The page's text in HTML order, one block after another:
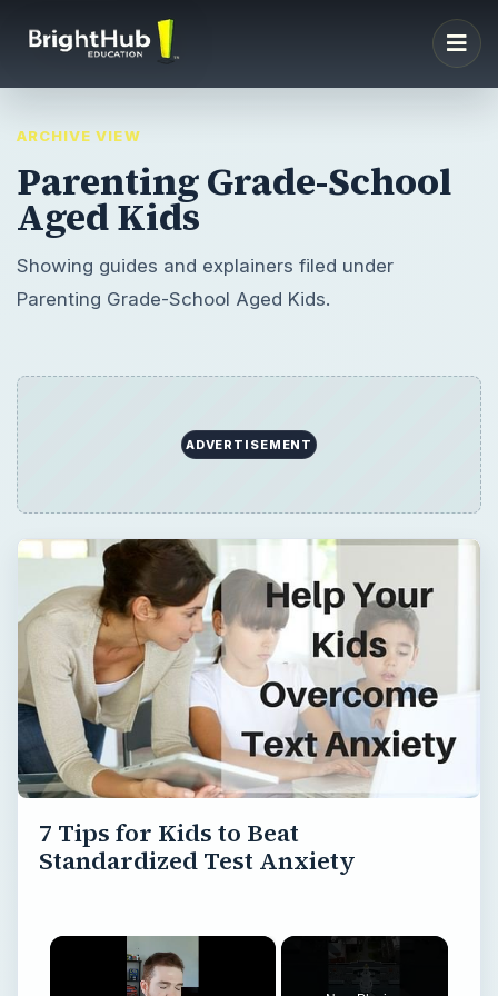
ARCHIVE VIEW
Parenting Grade-School
Aged Kids
Showing guides and explainers filed under
Parenting Grade-School Aged Kids.
ADVERTISEMENT
7 Tips for Kids to Beat
Standardized Test Anxiety
×